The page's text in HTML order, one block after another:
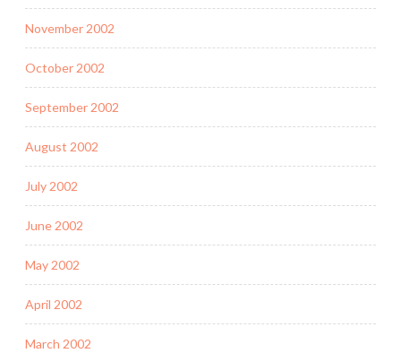
November 2002
October 2002
September 2002
August 2002
July 2002
June 2002
May 2002
April 2002
March 2002